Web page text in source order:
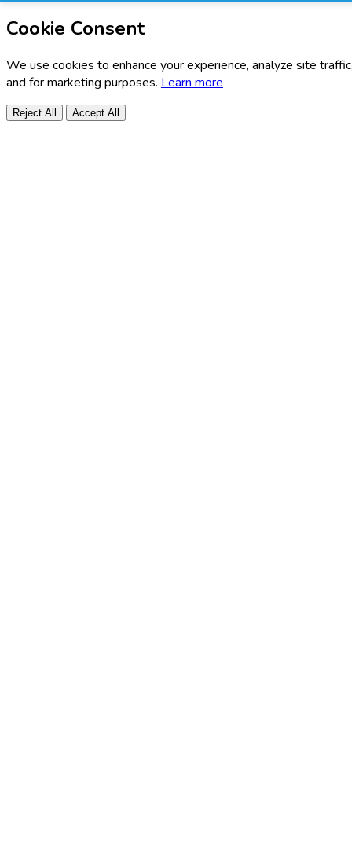
Cookie Consent
We use cookies to enhance your experience, analyze site
and for marketing purposes. Learn more
Reject All Accept All